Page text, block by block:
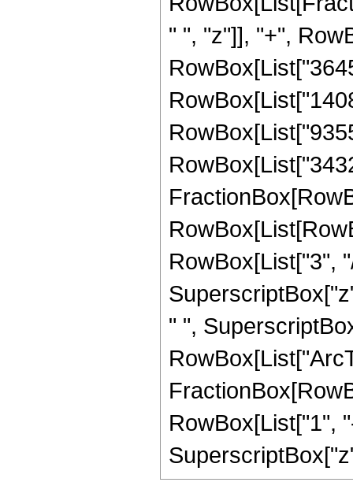
" ", "z"]], "+",
RowBox[List["3",
" ",
RowBox[List["1",